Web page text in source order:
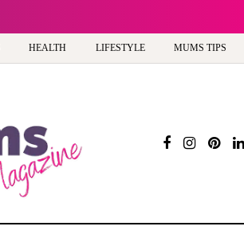
HEALTH LIFESTYLE MUMS TIPS